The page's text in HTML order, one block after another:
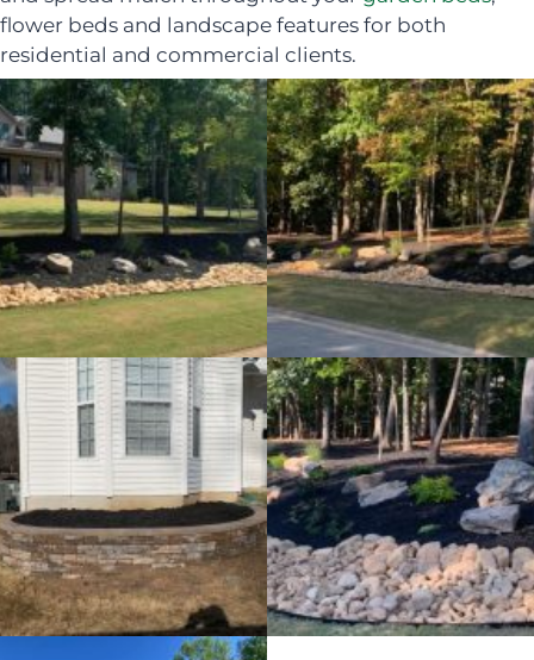
flower beds and landscape features for both
residential and commercial clients.